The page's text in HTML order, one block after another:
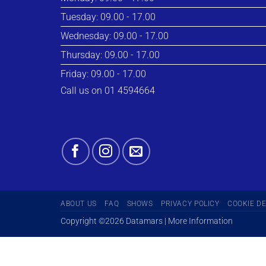
Tuesday: 09.00 - 17.00
Wednesday: 09.00 - 17.00
Thursday: 09.00 - 17.00
Friday: 09.00 - 17.00
Call us on 01 4594664
ABOUT US FAQ SHOWS PRIVACY POLICY COOKIE
Copyright ©2026 Datamars | More Information